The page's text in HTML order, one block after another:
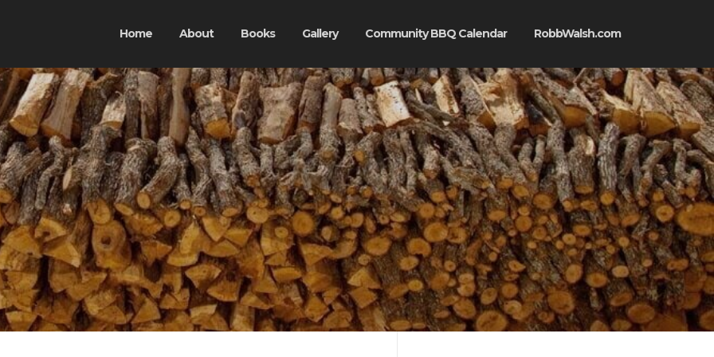
Home About Books Gallery Community BBQ Calendar RobbWalsh.com